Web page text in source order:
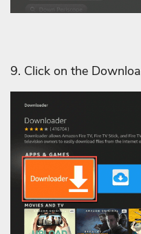
9. Click on the